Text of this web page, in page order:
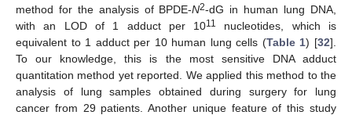
method for the analysis of BPDE-N2-dG in human lung DNA,
with an LOD of 1 adduct per 1011
nucleotides, which is
equivalent to 1 adduct per 10 human lung cells (Table 1) [32].
To our knowledge, this is the most sensitive DNA adduct
quantitation method yet reported. We applied this method to the
analysis of lung samples obtained during surgery for lung
cancer from 29 patients. Another unique feature of this study